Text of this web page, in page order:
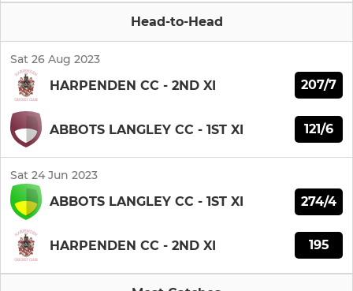
Head-to-Head
Sat 26 Aug 2023
HARPENDEN CC - 2ND XI 207/7
ABBOTS LANGLEY CC - 1ST XI 121/6
Sat 24 Jun 2023
ABBOTS LANGLEY CC - 1ST XI 274/4
HARPENDEN CC - 2ND XI 195